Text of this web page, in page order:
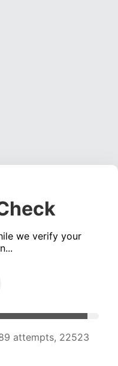
we verify your
attempts, 22519